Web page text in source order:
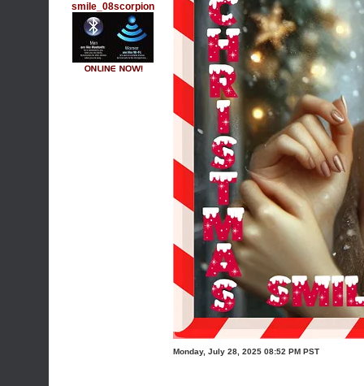
smile_08scorpion
Monday, July 28, 2025 08:52 PM PST